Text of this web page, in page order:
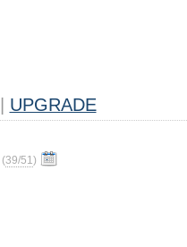
UPGRADE
(39/51)